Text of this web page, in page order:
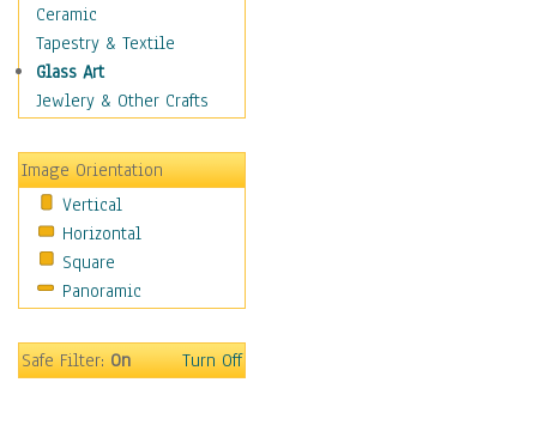
Maps
Military & Law
Motivational
Movies
People
Places
Religion & Spirituality
Scenic / Landscapes
Seasons
Sport
Surrealism
Ceramic
Tapestry & Textile
Glass Art
Jewlery & Other Crafts
Image Orientation
Vertical
Horizontal
Square
Panoramic
Safe Filter:On Turn Off